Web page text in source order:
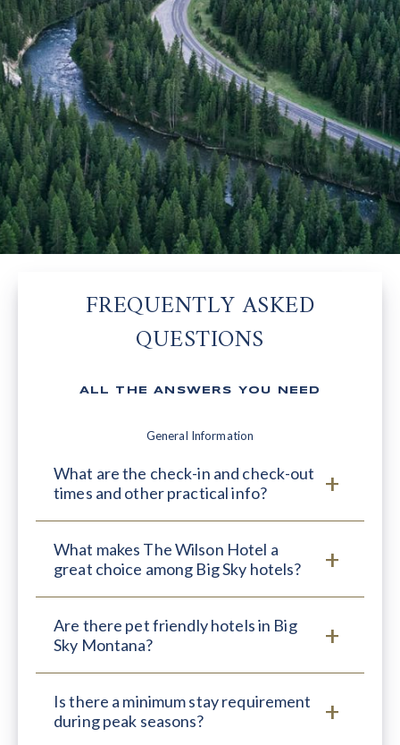
FREQUENTLY ASKED
QUESTIONS
ALL THE ANSWERS YOU NEED
General Information
What are the check-in and check-out
times and other practical info?
What makes The Wilson Hotel a
great choice among Big Sky hotels?
Are there pet friendly hotels in Big
Sky Montana?
Is there a minimum stay requirement
during peak seasons?